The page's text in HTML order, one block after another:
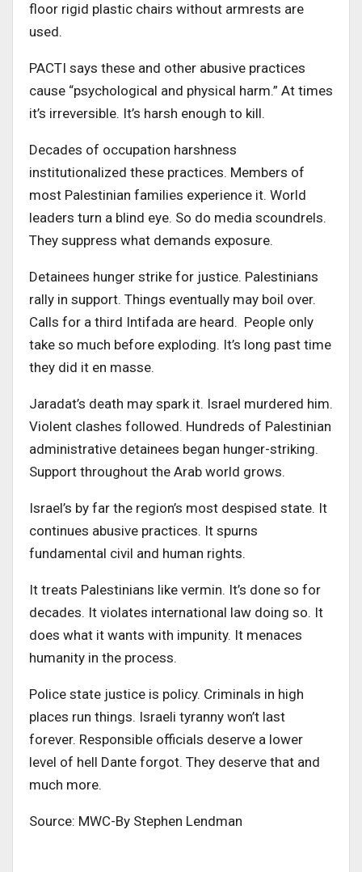
floor rigid plastic chairs without armrests are
used.
PACTI says these and other abusive practices
cause “psychological and physical harm.” At times
it’s irreversible. It’s harsh enough to kill.
Decades of occupation harshness
institutionalized these practices. Members of
most Palestinian families experience it. World
leaders turn a blind eye. So do media scoundrels.
They suppress what demands exposure.
Detainees hunger strike for justice. Palestinians
rally in support. Things eventually may boil over.
Calls for a third Intifada are heard. People only
take so much before exploding. It’s long past time
they did it en masse.
Jaradat’s death may spark it. Israel murdered him.
Violent clashes followed. Hundreds of Palestinian
administrative detainees began hunger-striking.
Support throughout the Arab world grows.
Israel’s by far the region’s most despised state. It
continues abusive practices. It spurns
fundamental civil and human rights.
It treats Palestinians like vermin. It’s done so for
decades. It violates international law doing so. It
does what it wants with impunity. It menaces
humanity in the process.
Police state justice is policy. Criminals in high
places run things. Israeli tyranny won’t last
forever. Responsible officials deserve a lower
level of hell Dante forgot. They deserve that and
much more.
Source: MWC-By Stephen Lendman